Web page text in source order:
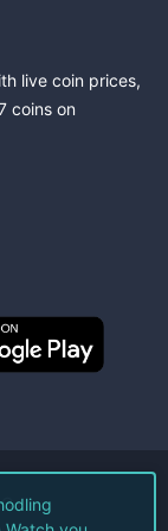
live coin prices,
coins on